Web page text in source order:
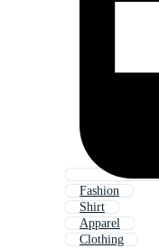
Fashion
Shirt
Apparel
Clothing